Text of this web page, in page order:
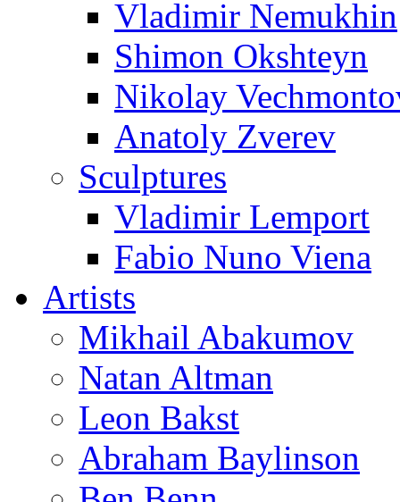
Vladimir Nemukhin
Shimon Okshteyn
Nikolay
Anatoly Zverev
Sculptures
Vladimir Lemport
Fabio Nuno Viena
Artists
Mikhail Abakumov
Natan Altman
Leon Bakst
Abraham Baylinson